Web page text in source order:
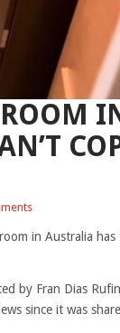
in Australia
by Fran Dias
since it was